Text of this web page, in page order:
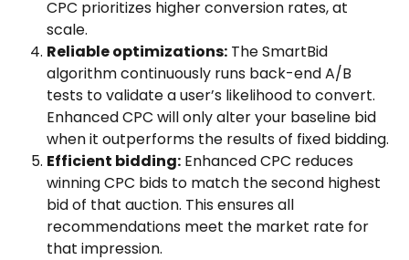
CPC prioritizes higher conversion rates, at
scale.
Reliable optimizations: The SmartBid
algorithm continuously runs back-end A/B
tests to validate a user’s likelihood to convert.
Enhanced CPC will only alter your baseline bid
when it outperforms the results of fixed bidding.
Efficient bidding: Enhanced CPC reduces
winning CPC bids to match the second highest
bid of that auction. This ensures all
recommendations meet the market rate for
that impression.